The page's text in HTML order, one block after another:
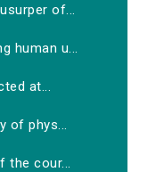
of...
human u...
at...
of phys...
the cour...